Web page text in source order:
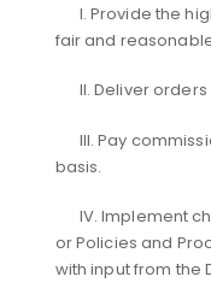
I. Provide the
fair and
II. Deliver
III. Pay
basis.
IV. Implement
or Policies and
with input from the